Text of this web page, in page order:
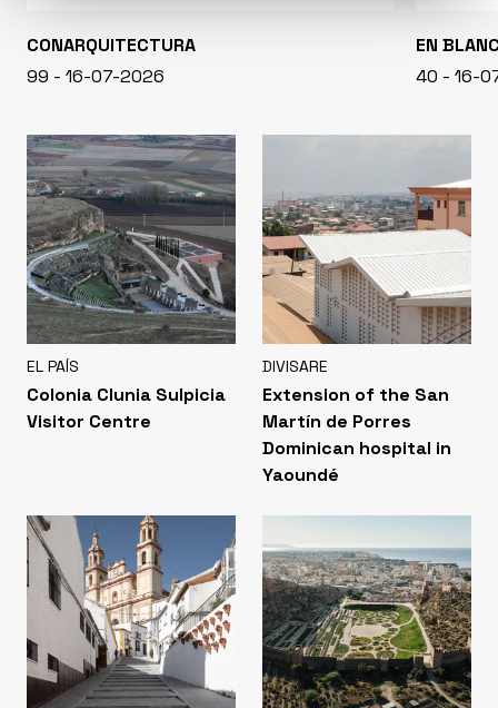
CONARQUITECTURA
99 - 16-07-2026
EN
40 - 16-
EL PAÍS
Colonia Clunia Sulpicia
Visitor Centre
DIVISARE
Extension of the San
Martín de Porres
Dominican hospital in
Yaoundé